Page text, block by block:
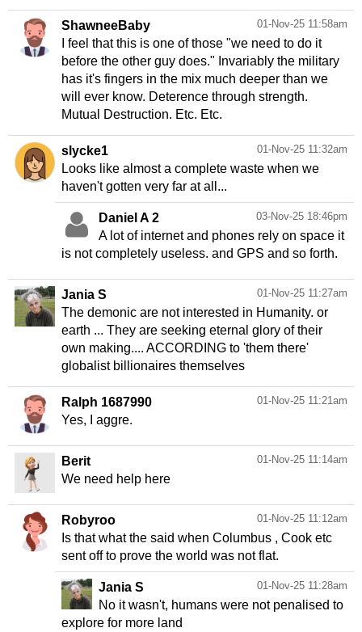
01-Nov-25 11:58am
ShawneeBaby
I feel that this is one of those "we need to do it
before the other guy does." Invariably the military
has it's fingers in the mix much deeper than we
will ever know. Deterence through strength.
Mutual Destruction. Etc. Etc.
01-Nov-25 11:32am
slycke1
Looks like almost a complete waste when we
haven't gotten very far at all...
03-Nov-25 18:46pm
Daniel A 2
A lot of internet and phones rely on space it
01-Nov-25 11:27am
Jania S
The demonic are not interested in Humanity. or
earth ... They are seeking eternal glory of their
own making.... ACCORDING to 'them there'
globalist billionaires themselves
01-Nov-25 11:21am
Ralph 1687990
Yes, I aggre.
01-Nov-25 11:14am
Berit
We need help here
01-Nov-25 11:12am
Robyroo
Is that what the said when Columbus , Cook etc
sent off to prove the world was not flat.
01-Nov-25 11:28am
Jania S
No it wasn't, humans were not penalised to
explore for more land